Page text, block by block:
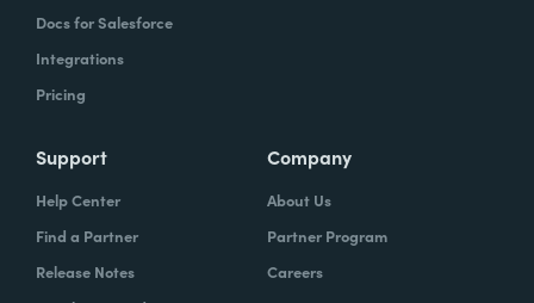
Docs for Salesforce
Integrations
Pricing
Support
Help Center
Find a Partner
Release Notes
Company
About Us
Partner Program
Careers